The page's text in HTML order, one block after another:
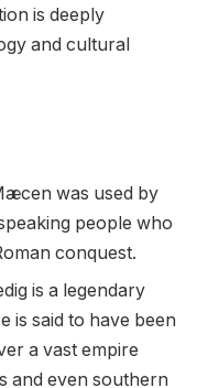
is deeply
and cultural
was used by
people who
conquest.
is a legendary
is said to have been
a vast empire
and even southern